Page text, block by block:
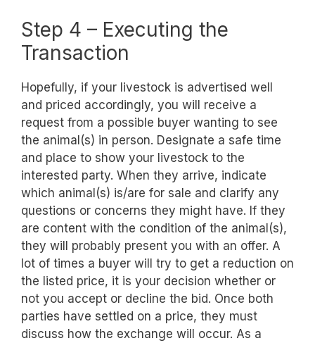
Step 4 – Executing the
Transaction
Hopefully, if your livestock is advertised well
and priced accordingly, you will receive a
request from a possible buyer wanting to see
the animal(s) in person. Designate a safe time
and place to show your livestock to the
interested party. When they arrive, indicate
which animal(s) is/are for sale and clarify any
questions or concerns they might have. If they
are content with the condition of the animal(s),
they will probably present you with an offer. A
lot of times a buyer will try to get a reduction on
the listed price, it is your decision whether or
not you accept or decline the bid. Once both
parties have settled on a price, they must
discuss how the exchange will occur. As a